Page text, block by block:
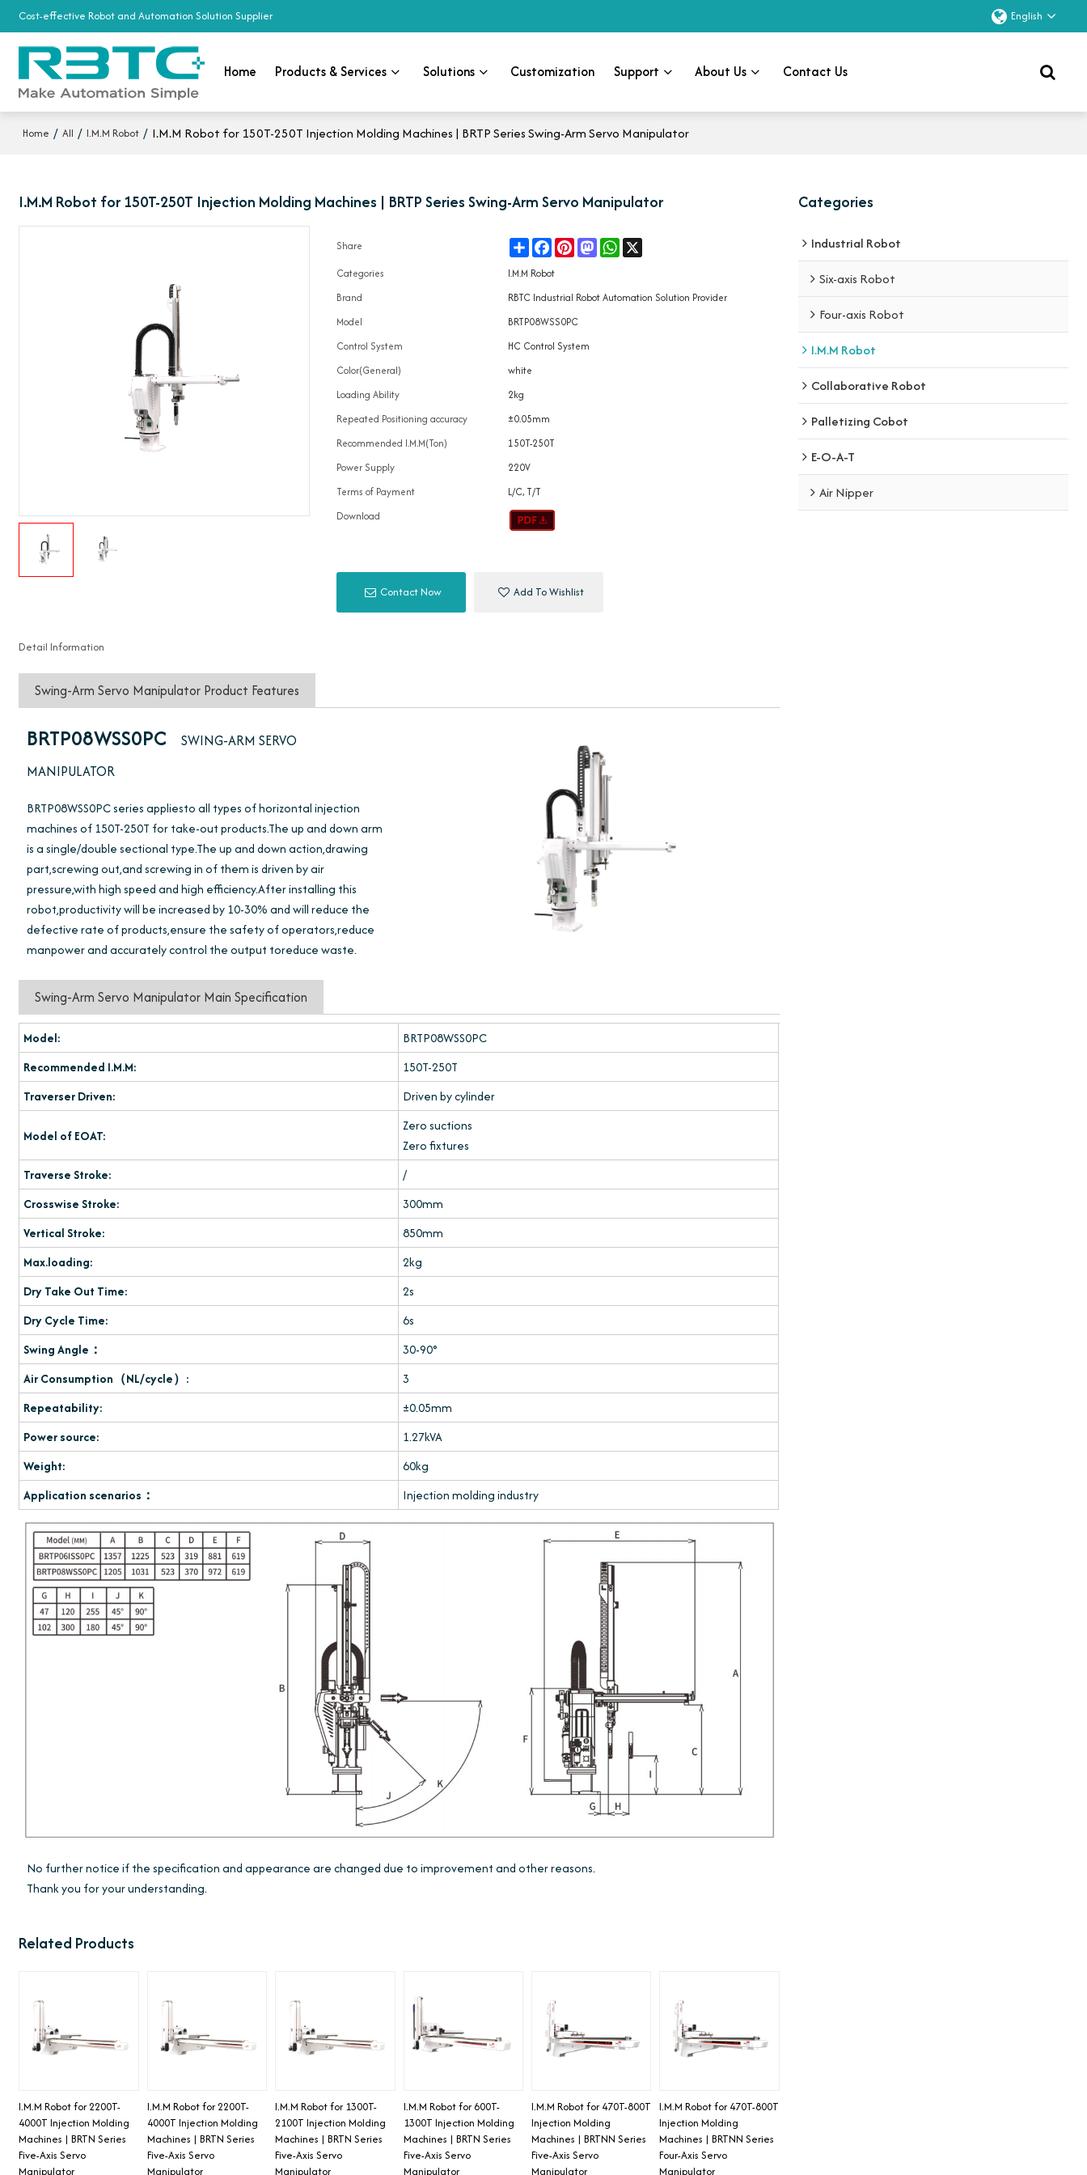
Cost-effective Robot and Automation Solution Supplier English
Home Products & Services Solutions Customization Support About Us Contact Us
Home / All / I.M.M Robot / I.M.M Robot for 150T-250T Injection Molding Machines | BRTP Series Swing-Arm Servo Manipulator
I.M.M Robot for 150T-250T Injection Molding Machines | BRTP Series Swing-Arm Servo Manipulator
Share ShareFacebookPinterestMastodonWhatsApp
X
Categories
I.M.M Robot
Brand
RBTC Industrial Robot Automation Solution Provider
Model
BRTP08WSS0PC
Control System
HC Control System
Color(General)
white
Loading Ability
2kg
Repeated Positioning accuracy
±0.05mm
Recommended I.M.M(Ton)
150T-250T
Power Supply
220V
Terms of Payment
L/C, T/T
Download
Contact Now Add To Wishlist
Detail Information
Swing-Arm Servo Manipulator Product Features
BRTP08WSS0PCSWING-ARM SERVO
MANIPULATOR
BRTP08WSS0PC series appliesto all types of horizontal injection
machines of 150T-250T for take-out products.The up and down arm
is a single/double sectional type.The up and down action,drawing
part,screwing out,and screwing in of them is driven by air
pressure,with high speed and high efficiency.After installing this
robot,productivity will be increased by 10-30% and will reduce the
defective rate of products,ensure the safety of operators,reduce
manpower and accurately control the output toreduce waste.
Swing-Arm Servo Manipulator Main Specification
Model:
BRTP08WSS0PC
Recommended I.M.M:
150T-250T
Traverser Driven:
Driven by cylinder
Model of EOAT:
Zero suctions
Zero fixtures
Traverse Stroke:
/
Crosswise Stroke:
300mm
Vertical Stroke:
850mm
Max.loading:
2kg
Dry Take Out Time:
2s
Dry Cycle Time:
6s
Swing Angle：
30-90°
Air Consumption（NL/cycle）:
3
Repeatability:
±0.05mm
Power source:
1.27kVA
Weight:
60kg
Application scenarios：
Injection molding industry
No further notice if the specification and appearance are changed due to improvement and other reasons.
Thank you for your understanding.
Related Products
I.M.M Robot for 2200T-
4000T Injection Molding
Machines | BRTN Series
Five-Axis Servo
Manipulator
I.M.M Robot for 2200T-
4000T Injection Molding
Machines | BRTN Series
Five-Axis Servo
Manipulator
I.M.M Robot for 1300T-
2100T Injection Molding
Machines | BRTN Series
Five-Axis Servo
Manipulator
I.M.M Robot for 600T-
1300T Injection Molding
Machines | BRTN Series
Five-Axis Servo
Manipulator
I.M.M Robot for 470T-800T
Injection Molding
Machines | BRTNN Series
Five-Axis Servo
Manipulator
I.M.M Robot for 470T-800T
Injection Molding
Machines | BRTNN Series
Four-Axis Servo
Manipulator
Categories
Industrial Robot
Six-axis Robot
Four-axis Robot
I.M.M Robot
Collaborative Robot
Palletizing Cobot
E-O-A-T
Air Nipper